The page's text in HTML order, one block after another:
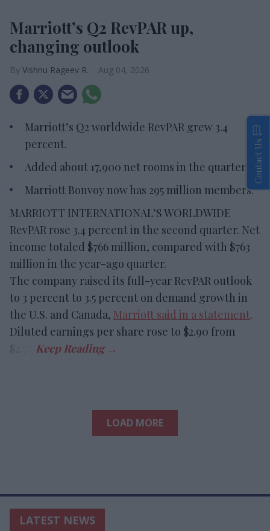
Marriott’s Q2 RevPAR up,
changing outlook
Vishnu Rageev R. Aug 04, 2026
Marriott’s Q2 worldwide RevPAR grew 3.4
percent.
Added about 17,900 net rooms in the quarter.
Marriott Bonvoy now has 295 million members.
MARRIOTT INTERNATIONAL’S WORLDWIDE
RevPAR rose 3.4 percent in the second quarter. Net
income totaled $766 million, compared with $763
million in the year-ago quarter.
The company raised its full-year RevPAR outlook
to 3 percent to 3.5 percent on demand growth in
the U.S. and Canada, Marriott said in a statement.
Diluted earnings per share rose to $2.90 from
LOAD MORE
LATEST NEWS
Contact Us